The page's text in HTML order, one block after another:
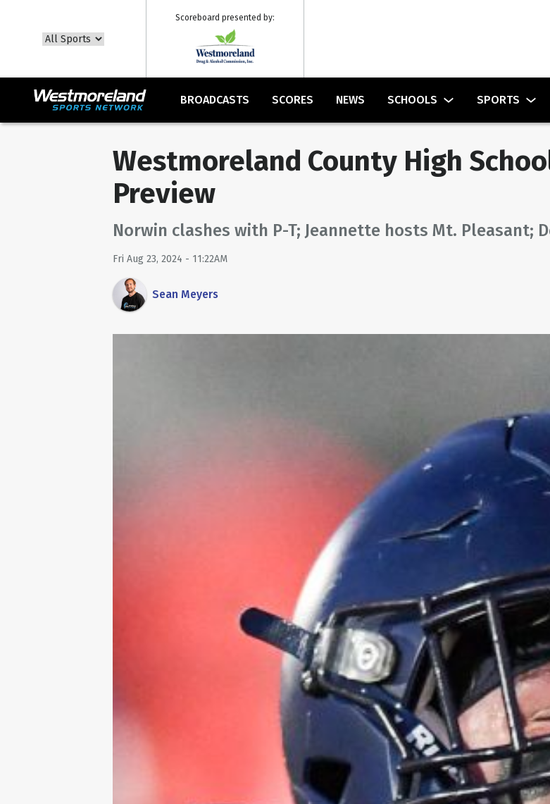
Scoreboard presented by:
BROADCASTS SCORES NEWS SCHOOLS SPORTS
Westmoreland County High
Preview
Norwin clashes with P-T; Jeannette hosts Mt. Pleasant;
Fri Aug 23, 2024 - 11:22AM
Sean Meyers